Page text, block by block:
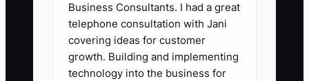
🛑 The Bottleneck
### The Bottleneck: Fear of Choosing
One Customer
Business Consultants. I had a great
telephone consultation with Jani
covering ideas for customer
growth. Building and implementing
technology into the business for